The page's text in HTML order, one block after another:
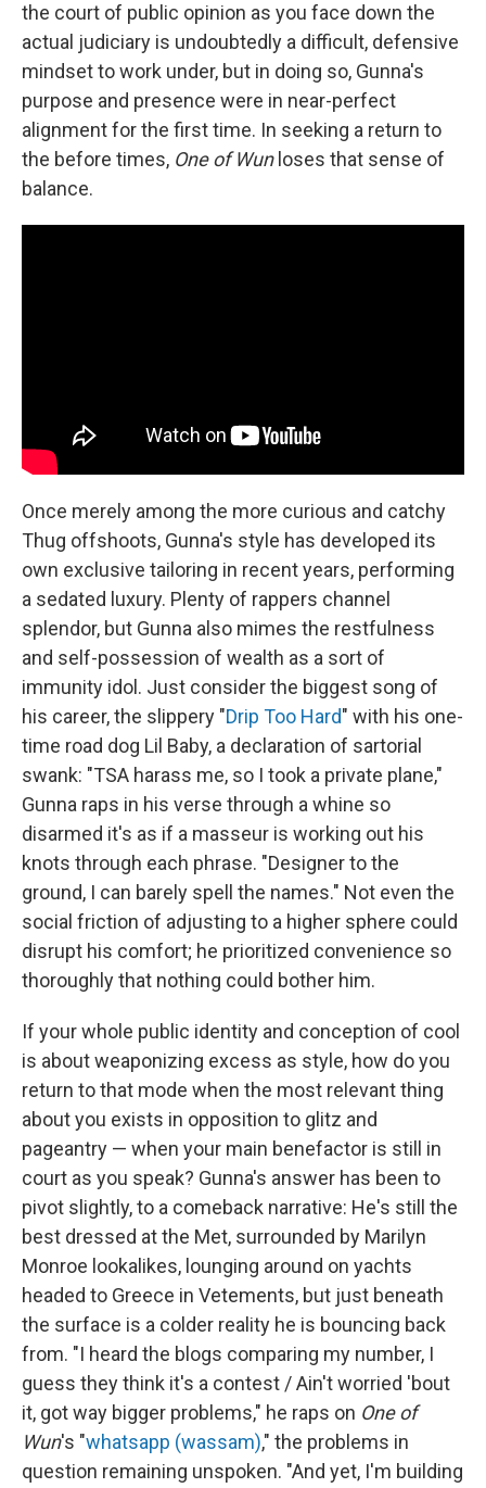
the court of public opinion as you face down the
actual judiciary is undoubtedly a difficult, defensive
mindset to work under, but in doing so, Gunna's
purpose and presence were in near-perfect
alignment for the first time. In seeking a return to
the before times, One of Wunloses that sense of
balance.
Once merely among the more curious and catchy
Thug offshoots, Gunna's style has developed its
own exclusive tailoring in recent years, performing
a sedated luxury. Plenty of rappers channel
splendor, but Gunna also mimes the restfulness
and self-possession of wealth as a sort of
immunity idol. Just consider the biggest song of
his career, the slippery "Drip Too Hard" with his one-
time road dog Lil Baby, a declaration of sartorial
swank: "TSA harass me, so I took a private plane,"
Gunna raps in his verse through a whine so
disarmed it's as if a masseur is working out his
knots through each phrase. "Designer to the
ground, I can barely spell the names." Not even the
social friction of adjusting to a higher sphere could
disrupt his comfort; he prioritized convenience so
thoroughly that nothing could bother him.
If your whole public identity and conception of cool
is about weaponizing excess as style, how do you
return to that mode when the most relevant thing
about you exists in opposition to glitz and
pageantry — when your main benefactor is still in
court as you speak? Gunna's answer has been to
pivot slightly, to a comeback narrative: He's still the
best dressed at the Met, surrounded by Marilyn
Monroe lookalikes, lounging around on yachts
headed to Greece in Vetements, but just beneath
the surface is a colder reality he is bouncing back
from. "I heard the blogs comparing my number, I
guess they think it's a contest / Ain't worried 'bout
it, got way bigger problems," he raps on One of
Wun's "whatsapp (wassam)," the problems in
question remaining unspoken. "And yet, I'm building